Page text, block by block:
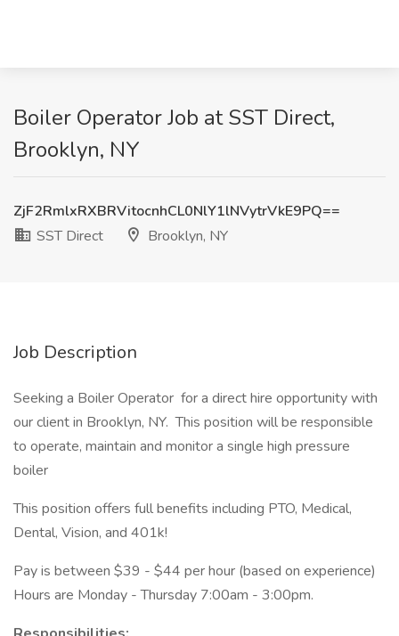
Boiler Operator Job at SST Direct,
Brooklyn, NY
ZjF2RmlxRXBRVitocnhCL0NlY1lNVytrVkE9PQ==
SST Direct
Brooklyn, NY
Job Description
Seeking a Boiler Operator for a direct hire opportunity with
our client in Brooklyn, NY. This position will be responsible
to operate, maintain and monitor a single high pressure
boiler
This position offers full benefits including PTO, Medical,
Dental, Vision, and 401k!
Pay is between $39 - $44 per hour (based on experience)
Hours are Monday - Thursday 7:00am - 3:00pm.